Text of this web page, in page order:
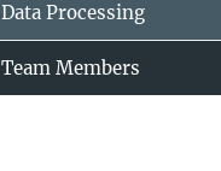
Data Processing
Team Members